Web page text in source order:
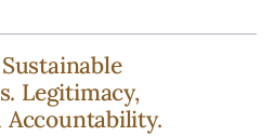
Legitimacy,
Accountability.